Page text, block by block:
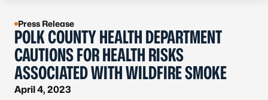
Press Release
POLK COUNTY HEALTH DEPARTMENT
CAUTIONS FOR HEALTH RISKS
ASSOCIATED WITH WILDFIRE SMOKE
April 4, 2023